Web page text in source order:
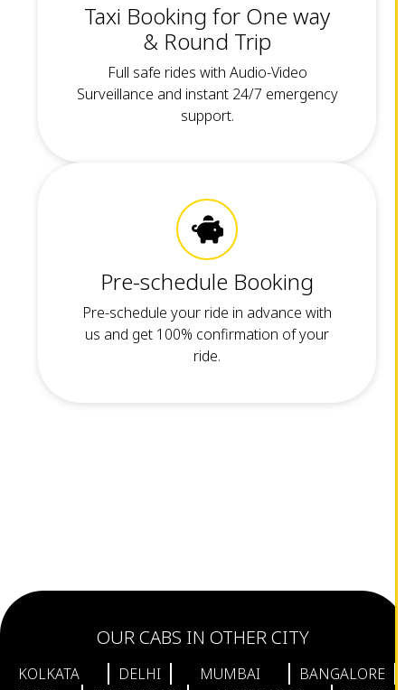
Taxi Booking for One way
& Round Trip
Full safe rides with Audio-Video
Surveillance and instant 24/7 emergency
support.
Pre-schedule Booking
Pre-schedule your ride in advance with
us and get 100% confirmation of your
ride.
OUR CABS IN OTHER CITY
KOLKATA DELHI MUMBAI
BANGALORE